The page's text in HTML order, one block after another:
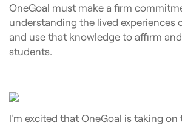
OneGoal must make a firm
understanding the lived experiences
and use that knowledge to affirm
students.
I’m excited that OneGoal is taking